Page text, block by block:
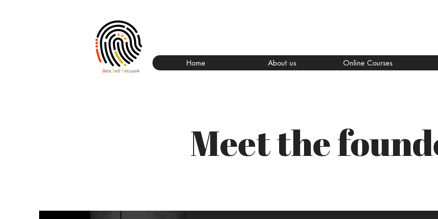
Home About us Online Courses
Meet the